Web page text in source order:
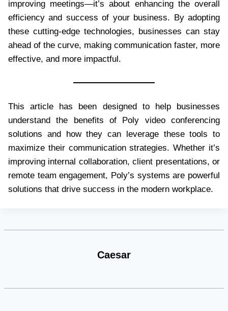
improving meetings—it’s about enhancing the overall
efficiency and success of your business. By adopting
these cutting-edge technologies, businesses can stay
ahead of the curve, making communication faster, more
effective, and more impactful.
This article has been designed to help businesses
understand the benefits of Poly video conferencing
solutions and how they can leverage these tools to
maximize their communication strategies. Whether it’s
improving internal collaboration, client presentations, or
remote team engagement, Poly’s systems are powerful
solutions that drive success in the modern workplace.
Caesar